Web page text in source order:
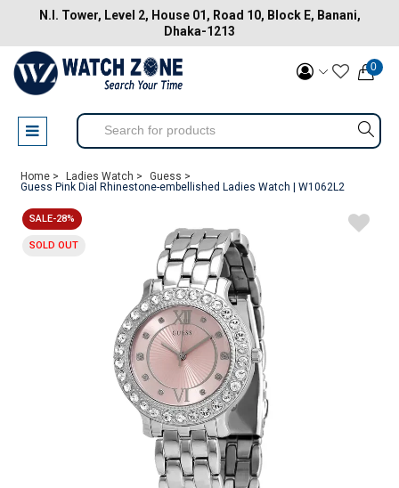
N.I. Tower, Level 2, House 01, Road 10, Block E, Banani,
Dhaka-1213
0
Home > Ladies Watch >
Guess >
Guess Pink Dial Rhinestone-embellished Ladies Watch | W1062L2
SALE-28%
SOLD OUT